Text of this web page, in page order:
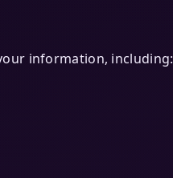
information, including: